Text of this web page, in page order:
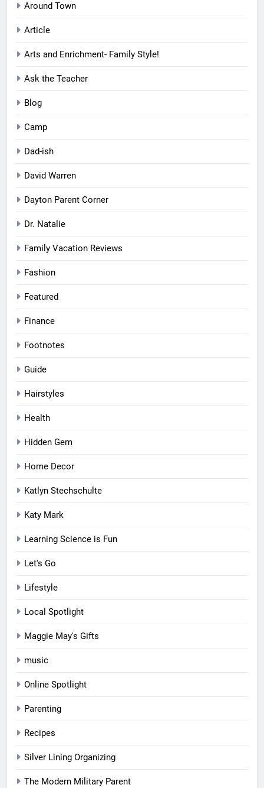
Around Town
Article
Arts and Enrichment- Family Style!
Ask the Teacher
Blog
Camp
Dad-ish
David Warren
Dayton Parent Corner
Dr. Natalie
Family Vacation Reviews
Fashion
Featured
Finance
Footnotes
Guide
Hairstyles
Health
Hidden Gem
Home Decor
Katlyn Stechschulte
Katy Mark
Learning Science is Fun
Let's Go
Lifestyle
Local Spotlight
Maggie May's Gifts
music
Online Spotlight
Parenting
Recipes
Silver Lining Organizing
The Modern Military Parent